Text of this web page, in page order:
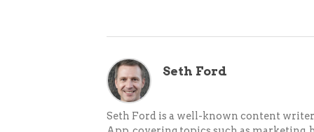
Seth Ford
Seth Ford is a well-known content